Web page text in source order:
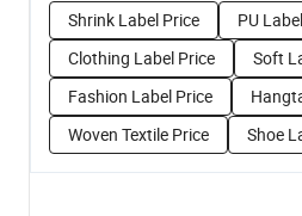
Shrink Label Price
PU
Clothing Label Price
Soft
Fashion Label Price
Woven Textile Price
Shoe